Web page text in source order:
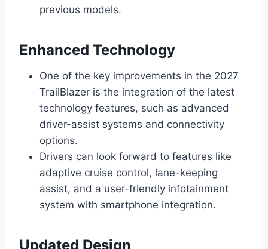
previous models.
Enhanced Technology
One of the key improvements in the 2027
TrailBlazer is the integration of the latest
technology features, such as advanced
driver-assist systems and connectivity
options.
Drivers can look forward to features like
adaptive cruise control, lane-keeping
assist, and a user-friendly infotainment
system with smartphone integration.
Updated Design